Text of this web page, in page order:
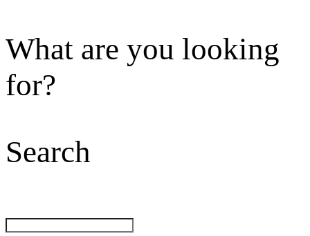
What are you looking
for?
Search